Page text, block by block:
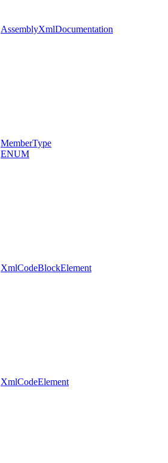
AssemblyXmlDocumentation
MemberType
ENUM
XmlCodeBlockElement
XmlCodeElement